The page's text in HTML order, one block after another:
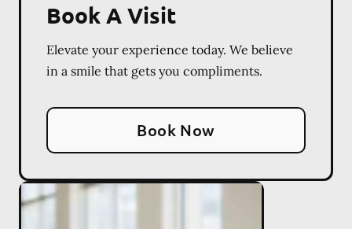
Book A Visit
Elevate your experience today. We believe
in a smile that gets you compliments.
Book Now